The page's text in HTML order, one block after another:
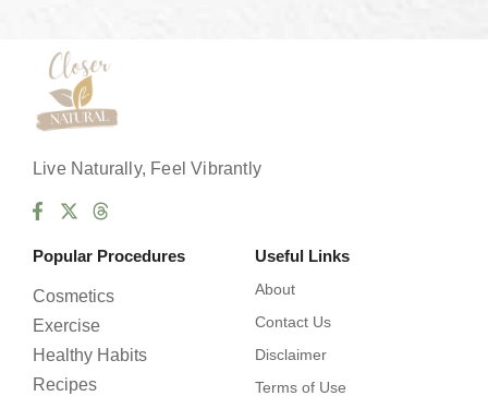
Live Naturally, Feel Vibrantly
Popular Procedures
Cosmetics
Exercise
Healthy Habits
Recipes
Useful Links
About
Contact Us
Disclaimer
Terms of Use